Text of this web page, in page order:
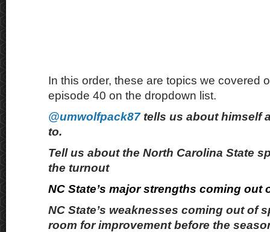
In this order, these are topics we covered
episode 40 on the dropdown list.
@umwolfpack87tells us about himself
to.
Tell us about the North Carolina State
the turnout
NC State’s major strengths coming out
NC State’s weaknesses coming out of
room for improvement before the